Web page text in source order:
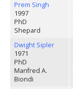
Prem Singh
1997
PhD
Shepard
Dwight Sipler
1971
PhD
Manfred A.
Biondi